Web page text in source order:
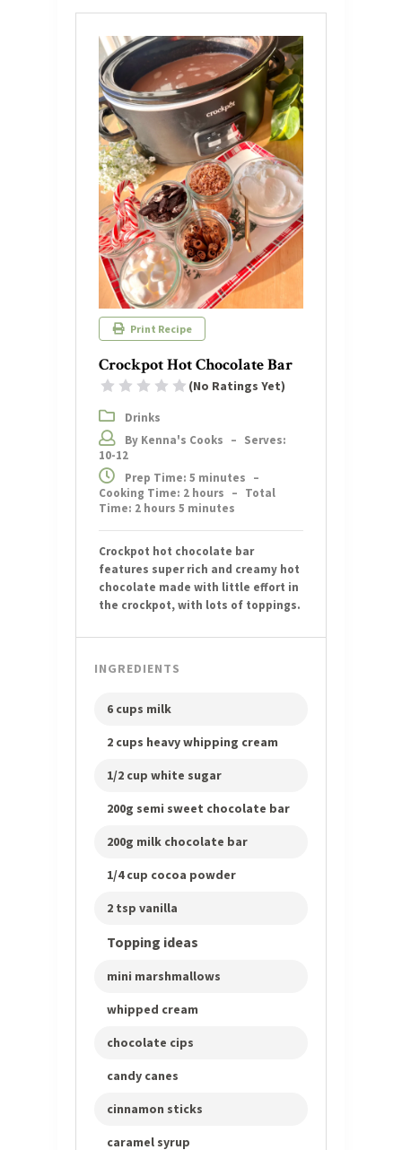
Print Recipe
Crockpot Hot Chocolate Bar
(No Ratings Yet)
Drinks
By Kenna's Cooks – Serves:
10-12
Prep Time: 5 minutes –
Cooking Time: 2 hours – Total
Time: 2 hours 5 minutes
Crockpot hot chocolate bar
features super rich and creamy hot
chocolate made with little effort in
the crockpot, with lots of toppings.
INGREDIENTS
6 cups milk
2 cups heavy whipping cream
1/2 cup white sugar
200g semi sweet chocolate bar
200g milk chocolate bar
1/4 cup cocoa powder
2 tsp vanilla
Topping ideas
mini marshmallows
whipped cream
chocolate cips
candy canes
cinnamon sticks
caramel syrup